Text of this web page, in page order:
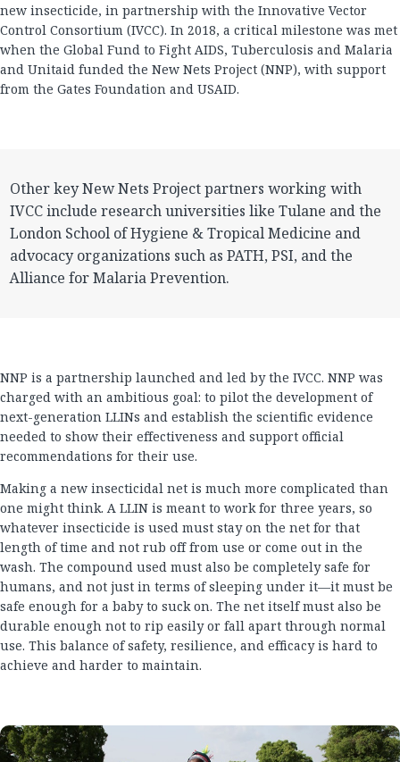
new insecticide, in partnership with the Innovative Vector
Control Consortium (IVCC). In 2018, a critical milestone was met
when the Global Fund to Fight AIDS, Tuberculosis and Malaria
and Unitaid funded the New Nets Project (NNP), with support
from the Gates Foundation and USAID.
Other key New Nets Project partners working with
IVCC include research universities like Tulane and the
London School of Hygiene & Tropical Medicine and
advocacy organizations such as PATH, PSI, and the
Alliance for Malaria Prevention.
NNP is a partnership launched and led by the IVCC. NNP was
charged with an ambitious goal: to pilot the development of
next-generation LLINs and establish the scientific evidence
needed to show their effectiveness and support official
recommendations for their use.
Making a new insecticidal net is much more complicated than
one might think. A LLIN is meant to work for three years, so
whatever insecticide is used must stay on the net for that
length of time and not rub off from use or come out in the
wash. The compound used must also be completely safe for
humans, and not just in terms of sleeping under it—it must be
safe enough for a baby to suck on. The net itself must also be
durable enough not to rip easily or fall apart through normal
use. This balance of safety, resilience, and efficacy is hard to
achieve and harder to maintain.